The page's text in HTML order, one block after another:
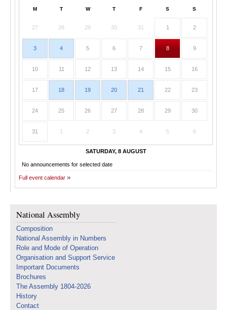
M T W T F S S
27 28 29 30 31 1 2
3 4 5 6 7 8 9
10 11 12 13 14 15 16
17 18 19 20 21 22 23
24 25 26 27 28 29 30
31 1 2 3 4 5 6
SATURDAY, 8 AUGUST
No announcements for selected date
Full event calendar
National Assembly
Composition
National Assembly in Numbers
Role and Mode of Operation
Organisation and Support Service
Important Documents
Brochures
The Assembly 1804-2026
History
Contact